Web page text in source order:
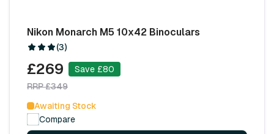
Nikon Monarch M5 10x42 Binoculars
(3)
£269
Save £80
RRP £349
Awaiting Stock
Compare